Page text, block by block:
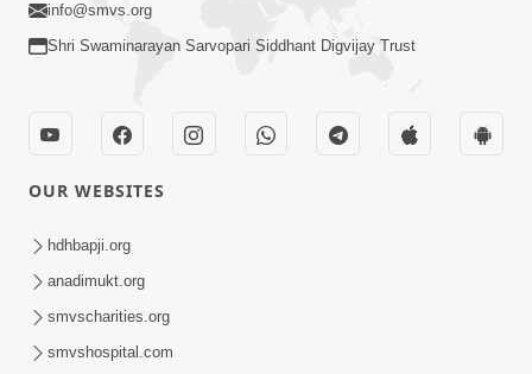
7:00
Nirmani Kevi Rite Thavay
Feb 01, 2014
info@smvs.org
Shri Swaminarayan Sarvopari Siddhant Digvijay Trust
OUR WEBSITES
hdhbapji.org
anadimukt.org
smvscharities.org
smvshospital.com